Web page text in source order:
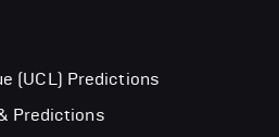
(UCL) Predictions
Predictions